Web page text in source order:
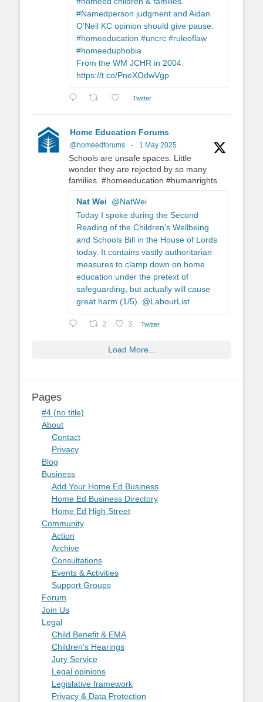
#Namedperson judgment and Aidan
O'Neil KC opinion should give pause.
#homeeducation #uncrc #ruleoflaw
#homeeduphobia
From the WM JCHR in 2004.
https://t.co/PneXOdwVgp
Twitter
Home Education Forums
@homeedforums · 1 May 2025
Schools are unsafe spaces. Little
wonder they are rejected by so many
families. #homeeducation #humanrights
Nat Wei
@NatWei
Today I spoke during the Second
Reading of the Children's Wellbeing
and Schools Bill in the House of Lords
today. It contains vastly authoritarian
measures to clamp down on home
education under the pretext of
safeguarding, but actually will cause
great harm (1/5). @LabourList
2 3 Twitter
Load More...
Pages
#4 (no title)
About
Contact
Privacy
Blog
Business
Add Your Home Ed Business
Home Ed Business Directory
Home Ed High Street
Community
Action
Archive
Consultations
Events & Activities
Support Groups
Forum
Join Us
Legal
Child Benefit & EMA
Children's Hearings
Jury Service
Legal opinions
Legislative framework
Privacy & Data Protection